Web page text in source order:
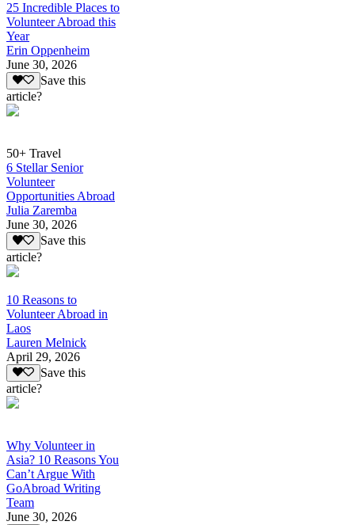
25 Incredible Places to
Volunteer Abroad this
Year
Erin Oppenheim
June 30, 2026
Save this
article?
50+ Travel
6 Stellar Senior
Volunteer
Opportunities Abroad
Julia Zaremba
June 30, 2026
Save this
article?
10 Reasons to
Volunteer Abroad in
Laos
Lauren Melnick
April 29, 2026
Save this
article?
Why Volunteer in
Asia? 10 Reasons You
Can’t Argue With
GoAbroad Writing
Team
June 30, 2026